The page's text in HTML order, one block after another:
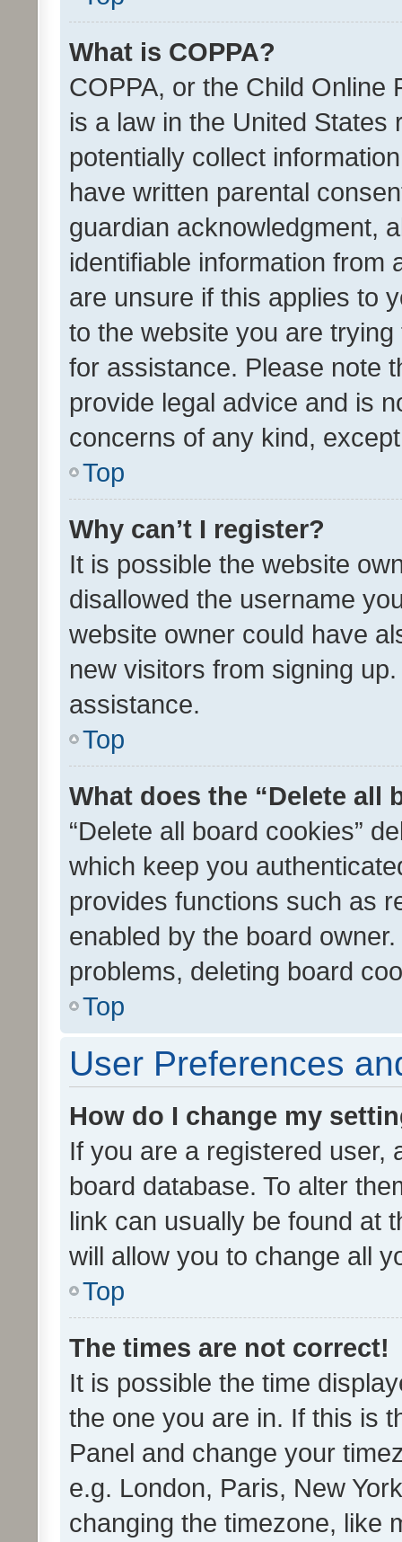
What is COPPA?
COPPA, or the Child Online
is a law in the United
potentially collect
have written parental
guardian acknowledgment,
identifiable information from
are unsure if this applies to
to the website you are
for assistance. Please note
provide legal advice and is
concerns of any kind,
Top
Why can’t I register?
It is possible the website
disallowed the username
website owner could have
new visitors from signing
assistance.
Top
What does the “Delete all
“Delete all board cookies”
which keep you
provides functions such as
enabled by the board
problems, deleting board
Top
User Preferences
How do I change my
If you are a registered user,
board database. To alter
link can usually be found at
will allow you to change all
Top
The times are not correct!
It is possible the time
the one you are in. If this is
Panel and change your
e.g. London, Paris, New
changing the timezone, like